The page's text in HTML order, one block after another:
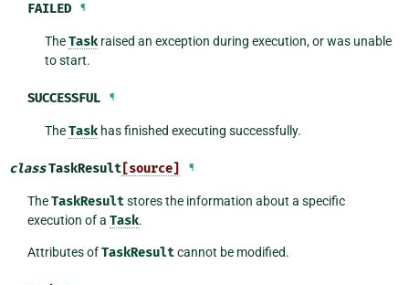
FAILED ¶
TheTask raised an exception during execution, or was unable
to start.
SUCCESSFUL ¶
TheTask has finished executing successfully.
classTaskResult [source] ¶
TheTaskResultstores the information about a specific
execution of a Task.
Attributes ofTaskResultcannot be modified.